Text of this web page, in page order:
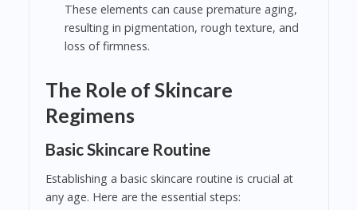
These elements can cause premature aging,
resulting in pigmentation, rough texture, and
loss of firmness.
The Role of Skincare
Regimens
Basic Skincare Routine
Establishing a basic skincare routine is crucial at
any age. Here are the essential steps: